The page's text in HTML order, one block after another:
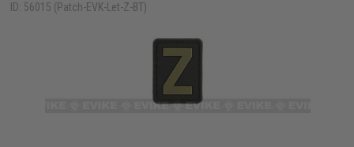
ID: 56015 (Patch-EVK-Let-Z-BT)